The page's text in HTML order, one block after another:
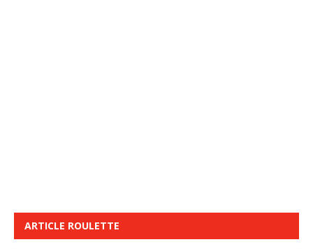
ARTICLE ROULETTE